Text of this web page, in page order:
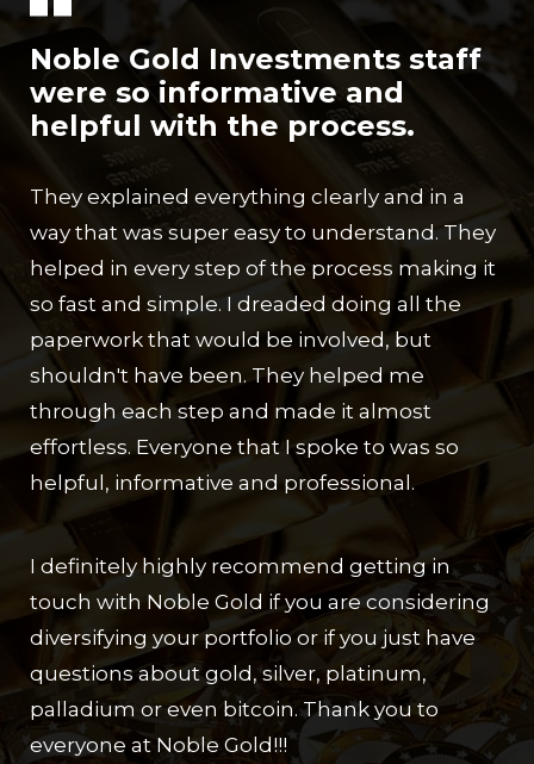
Noble Gold Investments staff
were so informative and
helpful with the process.
They explained everything clearly and in a
way that was super easy to understand. They
helped in every step of the process making it
so fast and simple. I dreaded doing all the
paperwork that would be involved, but
shouldn't have been. They helped me
through each step and made it almost
effortless. Everyone that I spoke to was so
helpful, informative and professional.
I definitely highly recommend getting in
touch with Noble Gold if you are considering
diversifying your portfolio or if you just have
questions about gold, silver, platinum,
palladium or even bitcoin. Thank you to
everyone at Noble Gold!!!